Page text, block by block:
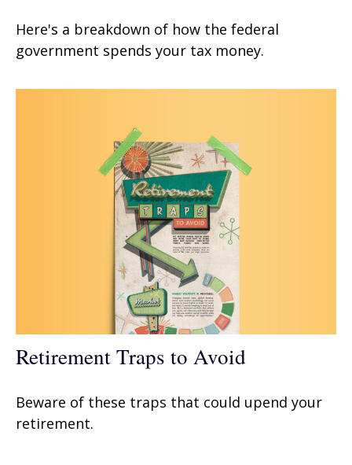
Here's a breakdown of how the federal
government spends your tax money.
Retirement Traps to Avoid
Beware of these traps that could upend your
retirement.